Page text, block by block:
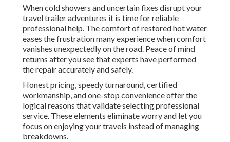
When cold showers and uncertain fixes disrupt your
travel trailer adventures it is time for reliable
professional help. The comfort of restored hot water
eases the frustration many experience when comfort
vanishes unexpectedly on the road. Peace of mind
returns after you see that experts have performed
the repair accurately and safely.
Honest pricing, speedy turnaround, certified
workmanship, and one-stop convenience offer the
logical reasons that validate selecting professional
service. These elements eliminate worry and let you
focus on enjoying your travels instead of managing
breakdowns.